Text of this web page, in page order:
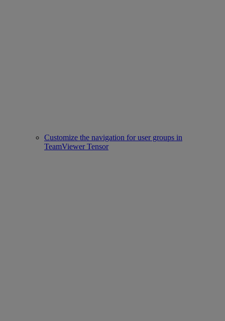
Customize the navigation for user groups in
TeamViewer Tensor